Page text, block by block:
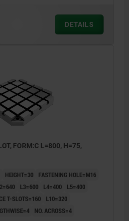
DETAILS
FORM:C L=800, H=75,
HEIGHT=30
FASTENING HOLE=M16
L3=600 L4=400
L5=400
T-SLOTS=160
L10=320
NO. ACROSS=4